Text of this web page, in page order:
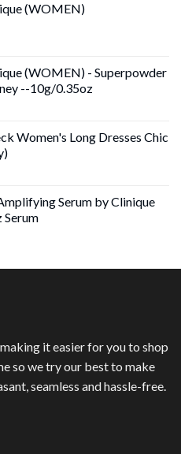
(WOMEN)
(WOMEN) - Superpowder
--10g/0.35oz
Women's Long Dresses Chic
53.06
Serum by Clinique
Serum
it easier for you to shop
so we try our best to make
seamless and hassle-free.